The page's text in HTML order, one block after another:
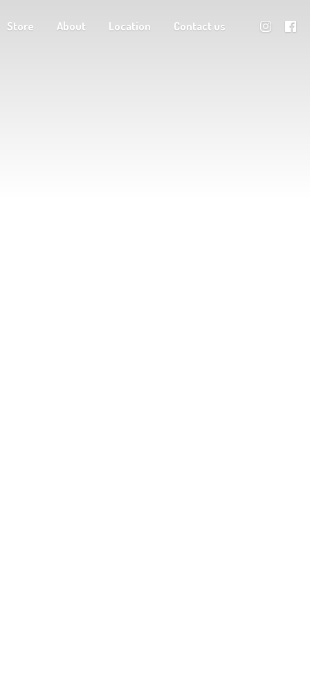
Store About Location Contact us